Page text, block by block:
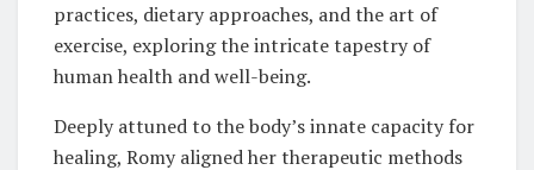
practices, dietary approaches, and the art of
exercise, exploring the intricate tapestry of
human health and well-being.
Deeply attuned to the body’s innate capacity for
healing, Romy aligned her therapeutic methods